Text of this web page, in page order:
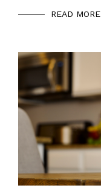
READ MORE